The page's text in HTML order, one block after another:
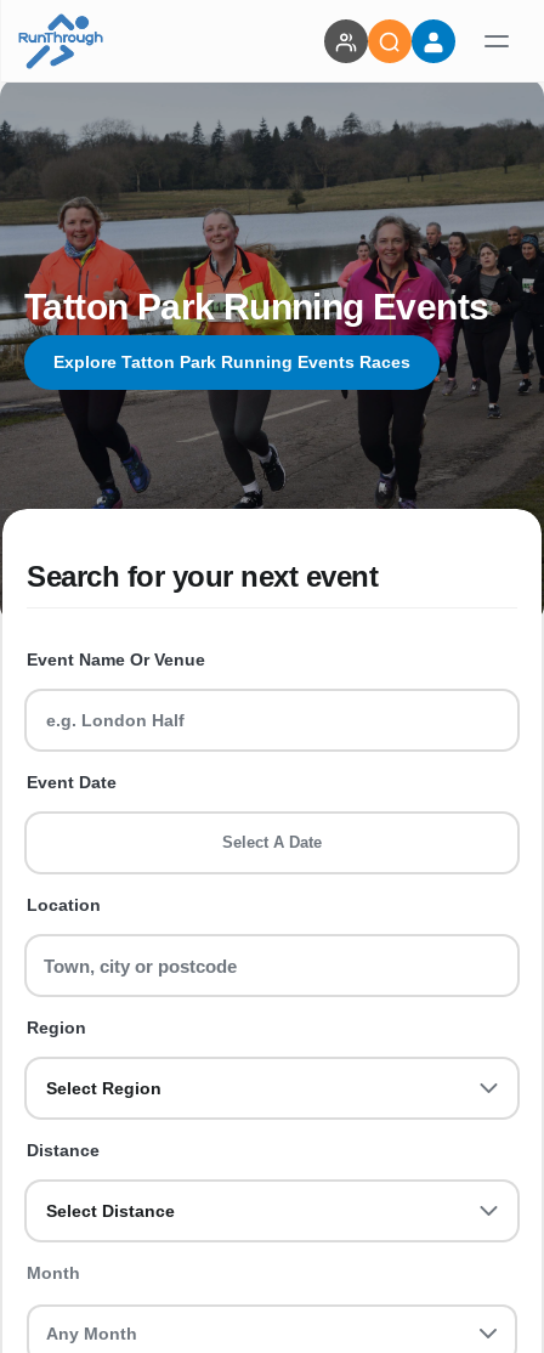
Tatton Park Running Events
Explore Tatton Park Running Events Races
Search for your next event
Event Name Or Venue
Event Date
Select A Date
Location
Region
Select Region
Distance
Select Distance
Month